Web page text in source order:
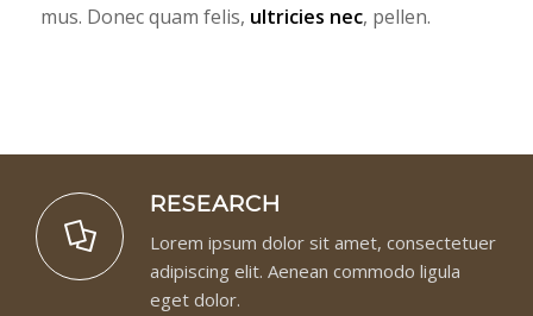
mus. Donec quam felis, ultricies nec, pellen.
RESEARCH
Lorem ipsum dolor sit amet, consectetuer
adipiscing elit. Aenean commodo ligula
eget dolor.